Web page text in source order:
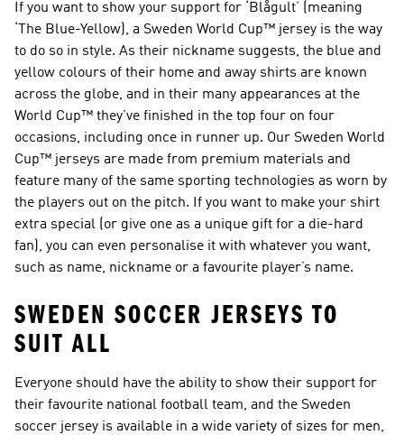
If you want to show your support for ‘Blågult’ (meaning
‘The Blue-Yellow), a Sweden World Cup™ jersey is the way
to do so in style. As their nickname suggests, the blue and
yellow colours of their home and away shirts are known
across the globe, and in their many appearances at the
World Cup™ they’ve finished in the top four on four
occasions, including once in runner up. Our Sweden World
Cup™ jerseys are made from premium materials and
feature many of the same sporting technologies as worn by
the players out on the pitch. If you want to make your shirt
extra special (or give one as a unique gift for a die-hard
fan), you can even personalise it with whatever you want,
such as name, nickname or a favourite player’s name.
SWEDEN SOCCER JERSEYS TO
SUIT ALL
Everyone should have the ability to show their support for
their favourite national football team, and the Sweden
soccer jersey is available in a wide variety of sizes for men,